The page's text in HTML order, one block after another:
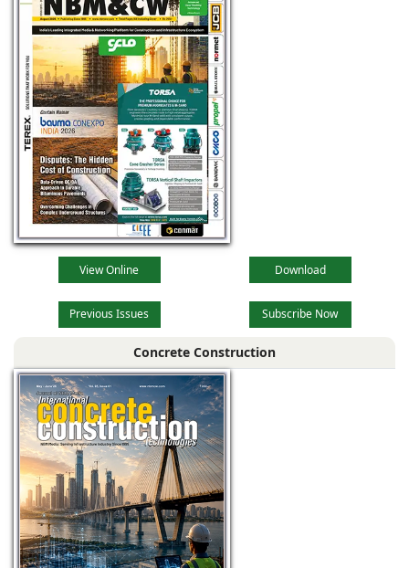
View Online Download
Previous Issues Subscribe Now
Concrete Construction